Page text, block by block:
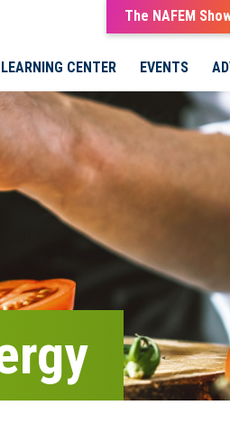
The NAFEM
CENTER EVENTS